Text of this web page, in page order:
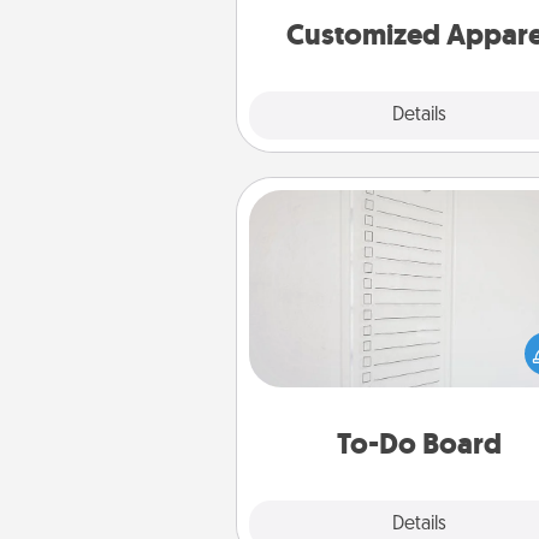
Customized
Details
To-Do Board
Details
To-Do Board
Nothing speaks to an Acts of
person more than a "To-Do"
here's one you can gift!
your loved one to write down
heart's desires, and then